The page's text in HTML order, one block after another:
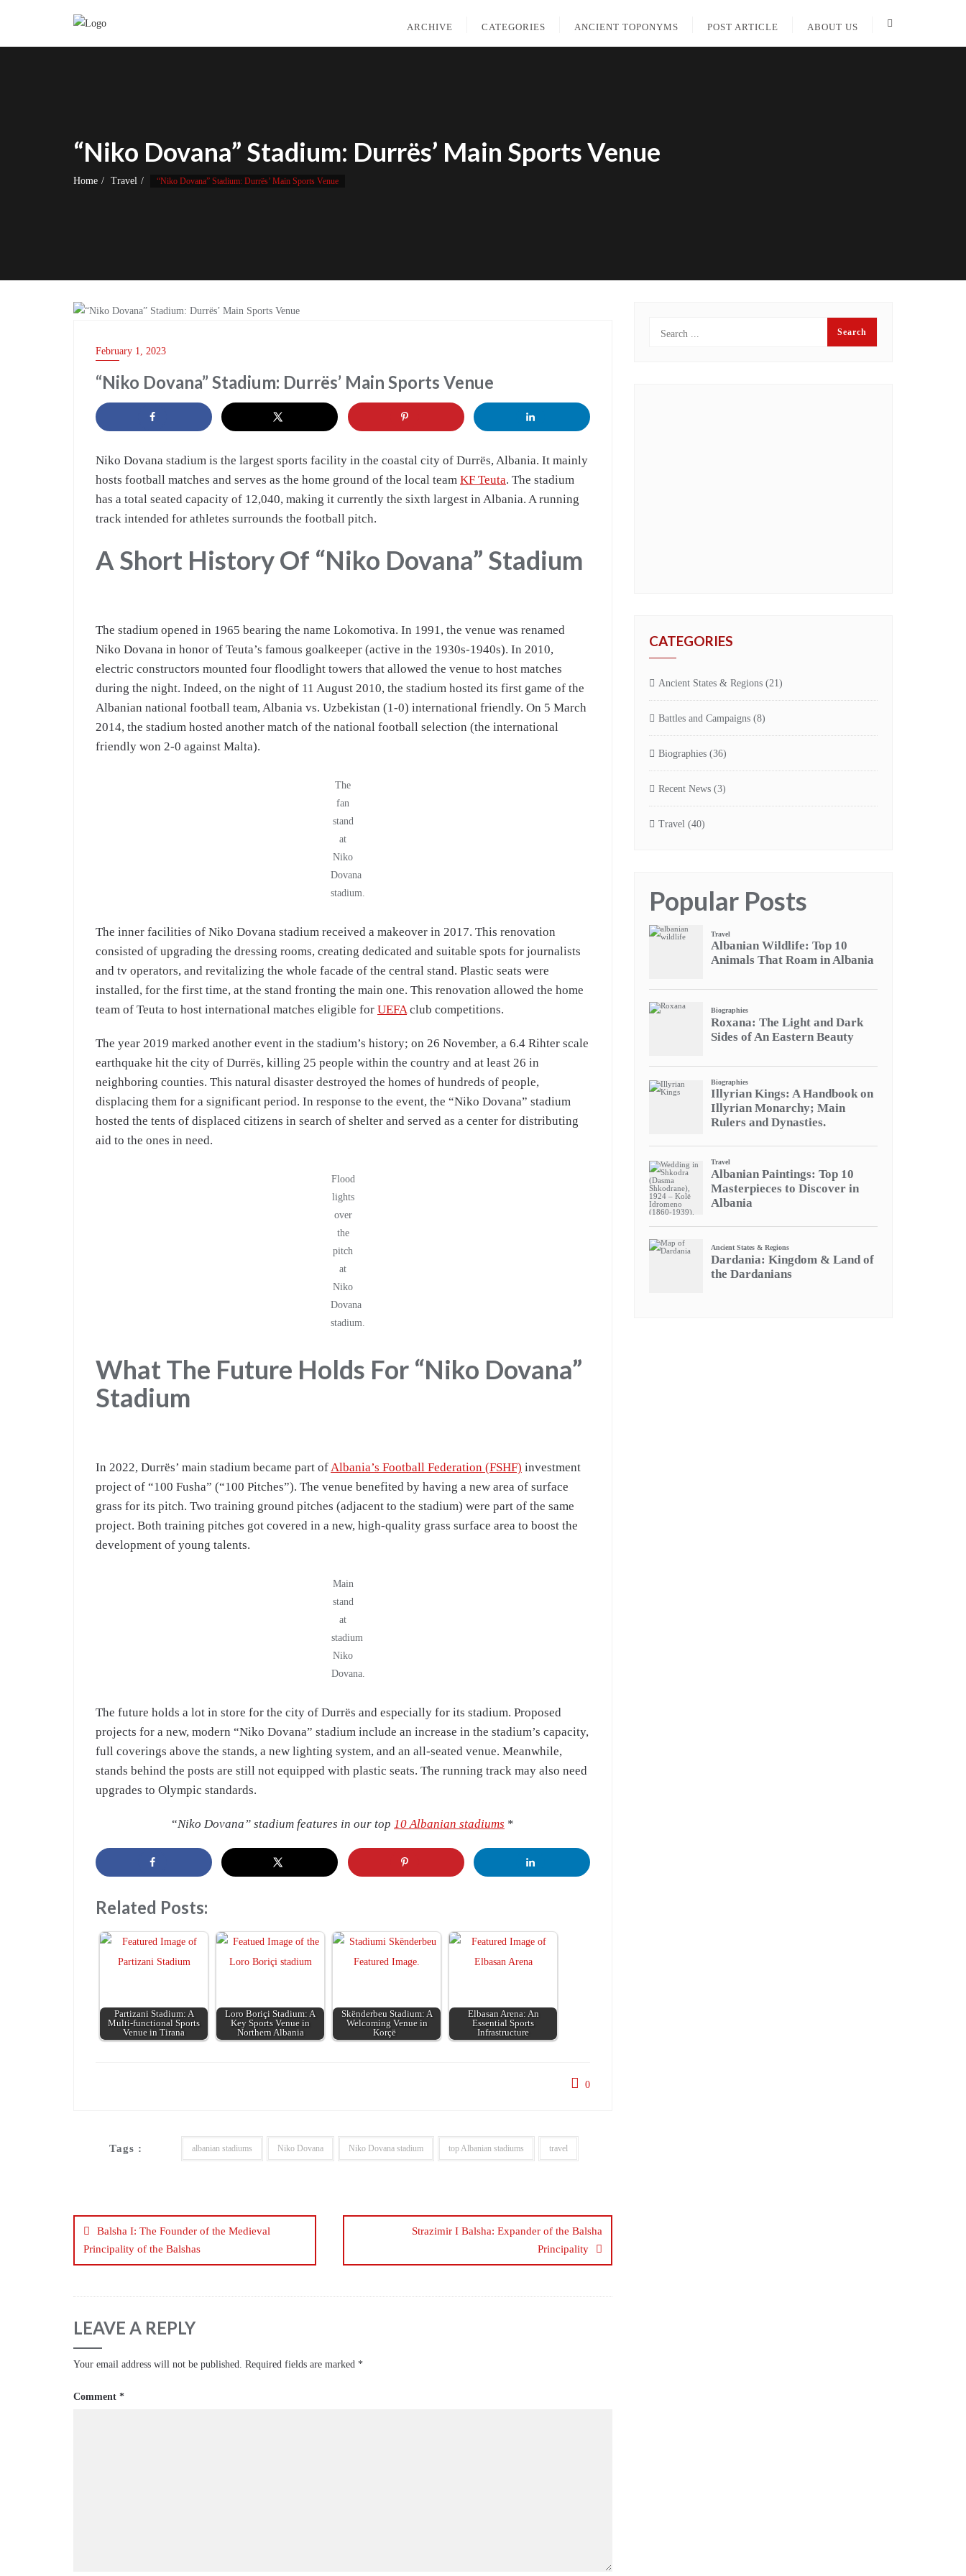
content
ARCHIVE CATEGORIES ANCIENT TOPONYMS POST ARTICLE ABOUT US
“Niko Dovana” Stadium: Durrës’ Main Sports Venue
Home Travel “Niko Dovana” Stadium: Durrës’ Main Sports Venue
February 1, 2023
“Niko Dovana” Stadium: Durrës’ Main Sports Venue
Niko Dovana stadium is the largest sports facility in the coastal city of Durrës, Albania. It mainly
hosts football matches and serves as the home ground of the local team KF Teuta. The stadium
has a total seated capacity of 12,040, making it currently the sixth largest in Albania. A running
track intended for athletes surrounds the football pitch.
A Short History Of “Niko Dovana” Stadium
The stadium opened in 1965 bearing the name Lokomotiva. In 1991, the venue was renamed
Niko Dovana in honor of Teuta’s famous goalkeeper (active in the 1930s-1940s). In 2010,
electric constructors mounted four floodlight towers that allowed the venue to host matches
during the night. Indeed, on the night of 11 August 2010, the stadium hosted its first game of the
Albanian national football team, Albania vs. Uzbekistan (1-0) international friendly. On 5 March
2014, the stadium hosted another match of the national football selection (the international
friendly won 2-0 against Malta).
The
fan
stand
at
Niko
Dovana
stadium.
The inner facilities of Niko Dovana stadium received a makeover in 2017. This renovation
consisted of upgrading the dressing rooms, creating dedicated and suitable spots for journalists
and tv operators, and revitalizing the whole facade of the central stand. Plastic seats were
installed, for the first time, at the stand fronting the main one. This renovation allowed the home
team of Teuta to host international matches eligible for UEFA club competitions.
The year 2019 marked another event in the stadium’s history; on 26 November, a 6.4 Rihter scale
earthquake hit the city of Durrës, killing 25 people within the country and at least 26 in
neighboring counties. This natural disaster destroyed the homes of hundreds of people,
displacing them for a significant period. In response to the event, the “Niko Dovana” stadium
hosted the tents of displaced citizens in search of shelter and served as a center for distributing
aid to the ones in need.
Flood
lights
over
the
pitch
at
Niko
Dovana
stadium.
What The Future Holds For “Niko Dovana”
Stadium
In 2022, Durrës’ main stadium became part of Albania’s Football Federation (FSHF) investment
project of “100 Fusha” (“100 Pitches”). The venue benefited by having a new area of surface
grass for its pitch. Two training ground pitches (adjacent to the stadium) were part of the same
project. Both training pitches got covered in a new, high-quality grass surface area to boost the
development of young talents.
Main
stand
at
stadium
Niko
Dovana.
The future holds a lot in store for the city of Durrës and especially for its stadium. Proposed
projects for a new, modern “Niko Dovana” stadium include an increase in the stadium’s capacity,
full coverings above the stands, a new lighting system, and an all-seated venue. Meanwhile,
stands behind the posts are still not equipped with plastic seats. The running track may also need
upgrades to Olympic standards.
“Niko Dovana” stadium features in our top 10 Albanian stadiums *
Related Posts:
Partizani Stadium: A
Multi-functional Sports
Venue in Tirana
Loro Boriçi Stadium: A
Key Sports Venue in
Northern Albania
Skënderbeu Stadium: A
Welcoming Venue in
Korçë
Elbasan Arena: An
Essential Sports
Infrastructure
0
Tags : albanian stadiums Niko Dovana Niko Dovana stadium top Albanian stadiums travel
navigation
Balsha I: The Founder of the Medieval
Principality of the Balshas
Strazimir I Balsha: Expander of the Balsha
Principality
LEAVE A REPLY
Your email address will not be published. Required fields are marked *
Comment *
CATEGORIES
Ancient States & Regions (21)
Battles and Campaigns (8)
Biographies (36)
Recent News (3)
Travel (40)
Popular Posts